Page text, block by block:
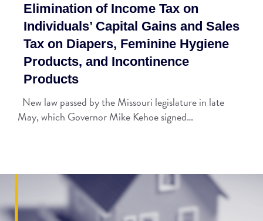
Elimination of Income Tax on
Individuals’ Capital Gains and Sales
Tax on Diapers, Feminine Hygiene
Products, and Incontinence
Products
New law passed by the Missouri legislature in late
May, which Governor Mike Kehoe signed…